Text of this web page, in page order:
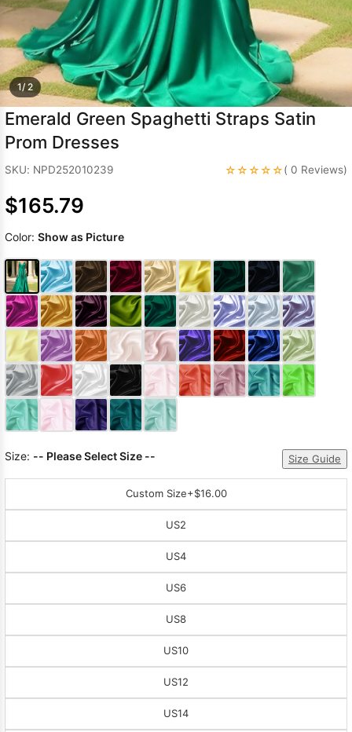
1/ 2
Emerald Green Spaghetti Straps Satin
Prom Dresses
SKU: NPD252010239 ☆☆☆☆☆( 0 Reviews)
$165.79
Color: Show as Picture
Size: -- Please Select Size -- Size Guide
Custom Size+$16.00
US2
US4
US6
US8
US10
US12
US14